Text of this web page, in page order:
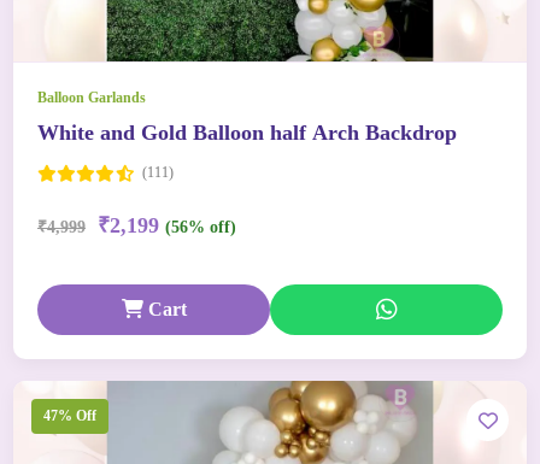
Balloon Garlands
White and Gold Balloon half Arch Backdrop
(111)
₹4,999 ₹2,199 (56% off)
Cart
47% Off